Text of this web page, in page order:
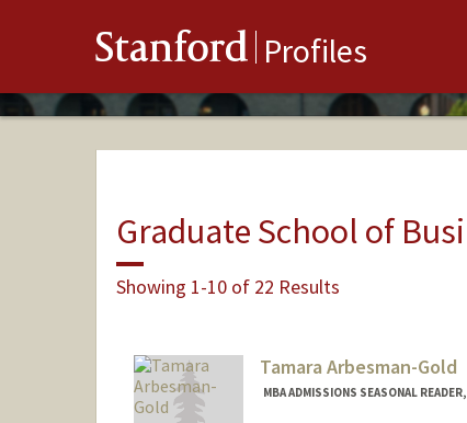
Stanford Profiles
Graduate School of
Showing 1-10 of 22 Results
Tamara Arbesman-Gold
MBA ADMISSIONS SEASONAL